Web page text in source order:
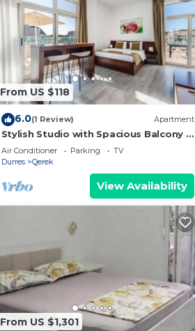
From US $118
6.0(1 Review) Apartment
Stylish Studio with Spacious Balcony -
Trendafili by PikHost
Air Conditioner Parking
TV
Durres
Qerek
View Availability
From US $1,301